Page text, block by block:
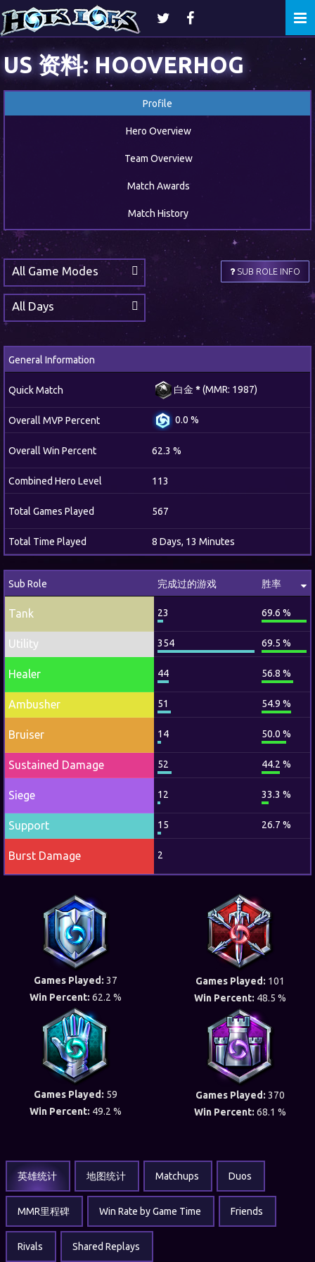
US 资料: HOOVERHOG
Profile
Hero Overview
Team Overview
Match Awards
Match History
SUB ROLE INFO
All Game Modes
All Days
General Information
Quick Match 白金 *(MMR: 1987)
Overall MVP Percent 0.0 %
Overall Win Percent 62.3 %
Combined Hero Level 113
Total Games Played 567
Total Time Played 8 Days, 13 Minutes
Sub Role 完成过的游戏 胜率
Tank 23 69.6 %
Utility 354 69.5 %
Healer 44 56.8 %
Ambusher 51 54.9 %
Bruiser 14 50.0 %
Sustained Damage 52 44.2 %
Siege 12 33.3 %
Support 15 26.7 %
Burst Damage 2
Games Played: 37
Win Percent: 62.2 %
Games Played: 101
Win Percent: 48.5 %
Games Played: 59
Win Percent: 49.2 %
Games Played: 370
Win Percent: 68.1 %
英雄统计 地图统计 Matchups Duos
MMR里程碑 Win Rate by Game Time Friends
Rivals Shared Replays